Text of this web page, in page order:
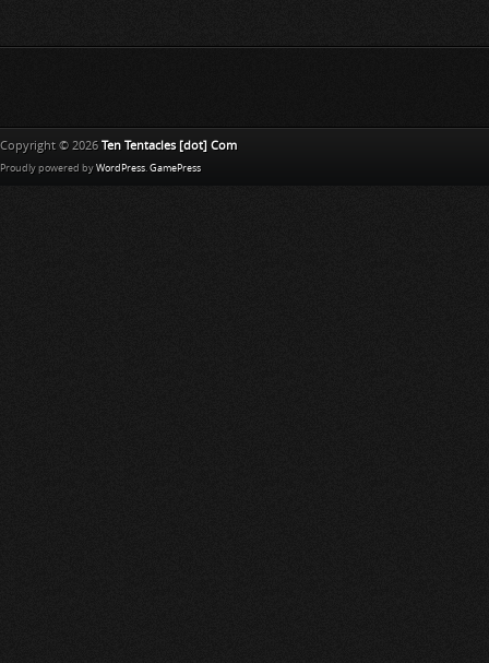
Copyright © 2026 Ten Tentacles [dot] Com
Proudly powered by WordPress. GamePress